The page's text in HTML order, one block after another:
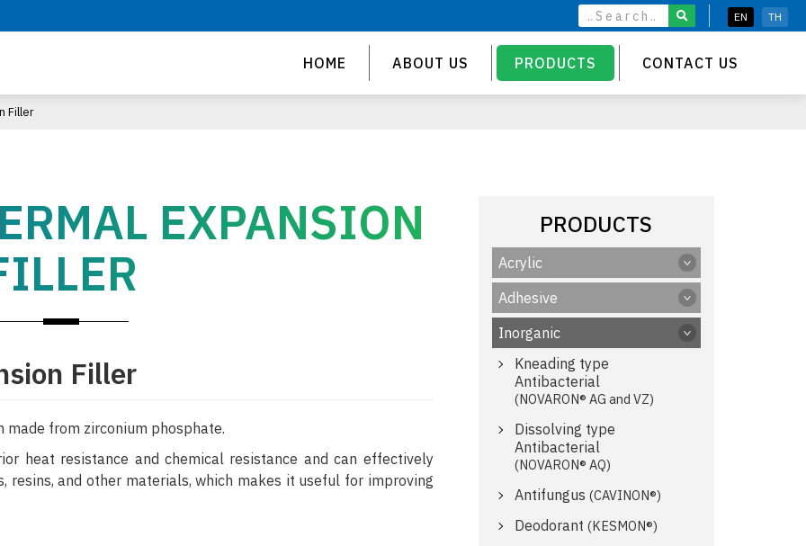
EN TH
HOME ABOUT US PRODUCTS CONTACT US
Filler
EXPANSION
Filler
from zirconium phosphate.
heat resistance and chemical resistance and can effectively
resins, and other materials, which makes it useful for improving
PRODUCTS
Acrylic
Adhesive
Inorganic
Kneading type
Antibacterial
(NOVARON® AG and VZ)
Dissolving type
Antibacterial
(NOVARON® AQ)
Antifungus (CAVINON®)
Deodorant (KESMON®)